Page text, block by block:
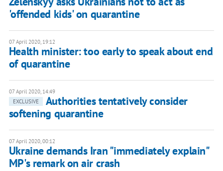
'offended kids' on quarantine
07 April 2020, 19:12
Health minister: too early to speak about end
of quarantine
07 April 2020, 14:49
EXCLUSIVE
Authorities tentatively consider
softening quarantine
07 April 2020, 00:12
Ukraine demands Iran "immediately explain"
MP's remark on air crash